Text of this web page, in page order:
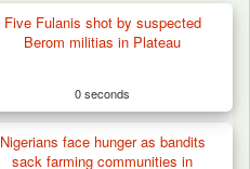
Five Fulanis shot by suspected
Berom militias in Plateau
0 seconds
Nigerians face hunger as bandits
sack farming communities in